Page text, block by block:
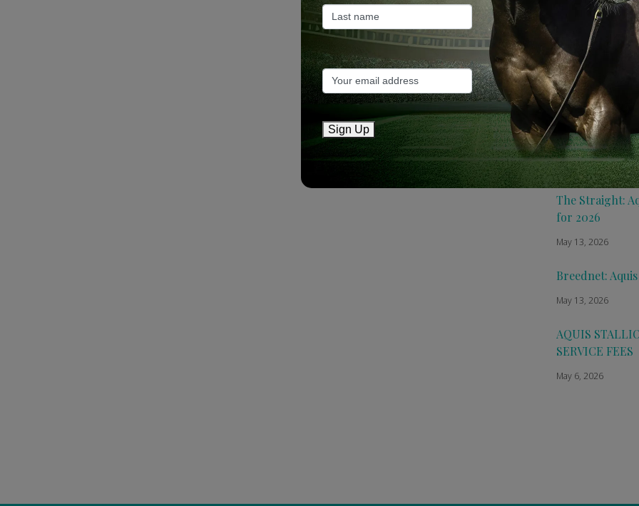
Recent Posts
ANZ
roster for 2026
May 14, 2026
TTR AusNZ:
conditions
May 14, 2026
The Straight:
for 2026
May 13, 2026
Breednet:
May 13, 2026
AQUIS
SERVICE FEES
May 6, 2026
Sign Up